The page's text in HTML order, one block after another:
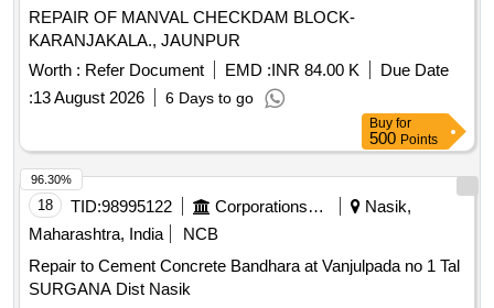
REPAIR OF MANVAL CHECKDAM BLOCK-
KARANJAKALA., JAUNPUR
Worth : Refer Document EMD :INR 84.00 K
Due Date
:13 August 2026 6 Days to go
Buy for
500 Points
18 TID:98995122 Corporations/ Assoc/ Chambers/ Govt Agencies
Nasik,
Maharashtra, India
NCB
Repair to Cement Concrete Bandhara at Vanjulpada no 1 Tal
SURGANA Dist Nasik
96.30%